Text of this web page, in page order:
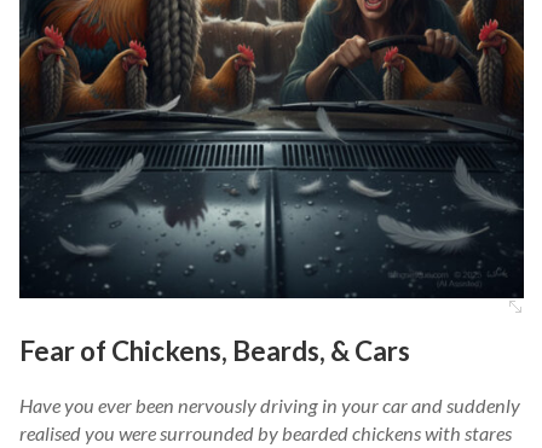
Fear of Chickens, Beards, & Cars
Have you ever been nervously driving in your car and suddenly
realised you were surrounded by bearded chickens with stares